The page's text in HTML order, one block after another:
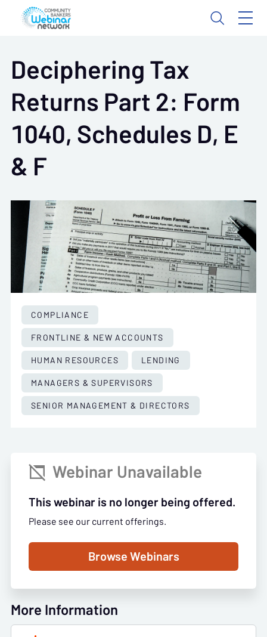
Deciphering Tax
Returns Part 2: Form
1040, Schedules D, E
& F
COMPLIANCE
FRONTLINE & NEW ACCOUNTS
HUMAN RESOURCES
LENDING
MANAGERS & SUPERVISORS
SENIOR MANAGEMENT & DIRECTORS
 Webinar Unavailable
This webinar is no longer being offered.
Please see our current offerings.
Browse Webinars
More Information